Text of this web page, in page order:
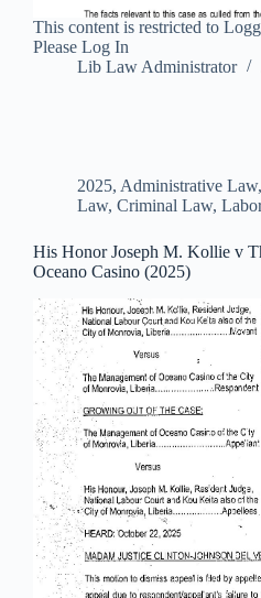
This content is restricted to
Please Log In
Lib Law Administrator
2025, Administrative Law,
Law, Criminal Law,
His Honor Joseph M. Kollie v
Oceano Casino (2025)